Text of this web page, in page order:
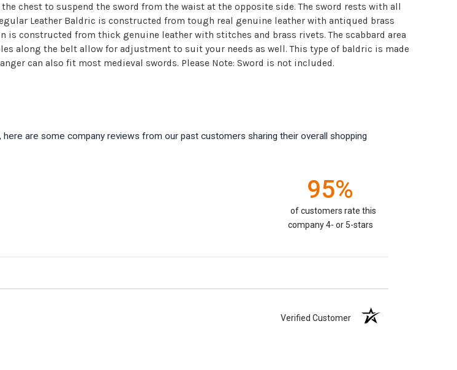
chest to suspend the sword from the waist at the opposite side. The sword rests with all
Leather Baldric is constructed from tough real genuine leather with antiqued brass
is constructed from thick genuine leather with stitches and brass rivets. The scabbard area
along the belt allow for adjustment to suit your needs as well. This type of baldric is made
can also fit most medieval swords. Please Note: Sword is not included.
are some company reviews from our past customers sharing their overall shopping
95%
of customers rate this
company 4- or 5-stars
Verified Customer